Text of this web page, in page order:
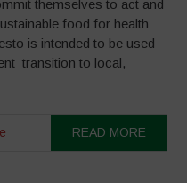
themselves to act and
food for health
is intended to be used
transition to local,
READ MORE